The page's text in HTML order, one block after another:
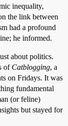
inequality,
the link between
had a profound
he informed.
about politics.
of Catblogging, a
on Fridays. It was
fundamental
(or feline)
but stayed for